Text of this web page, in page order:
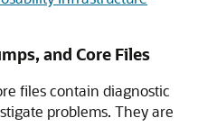
and Core Files
files contain diagnostic
problems. They are